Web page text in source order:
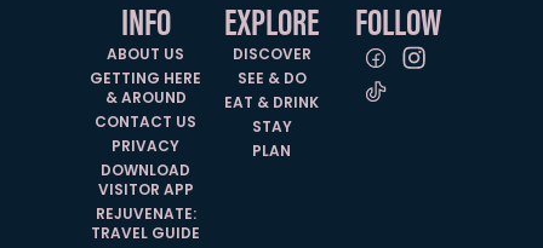
INFO
ABOUT US
GETTING HERE
& AROUND
CONTACT US
PRIVACY
DOWNLOAD
VISITOR APP
REJUVENATE:
TRAVEL GUIDE
EXPLORE
DISCOVER
SEE & DO
EAT & DRINK
STAY
PLAN
FOLLOW